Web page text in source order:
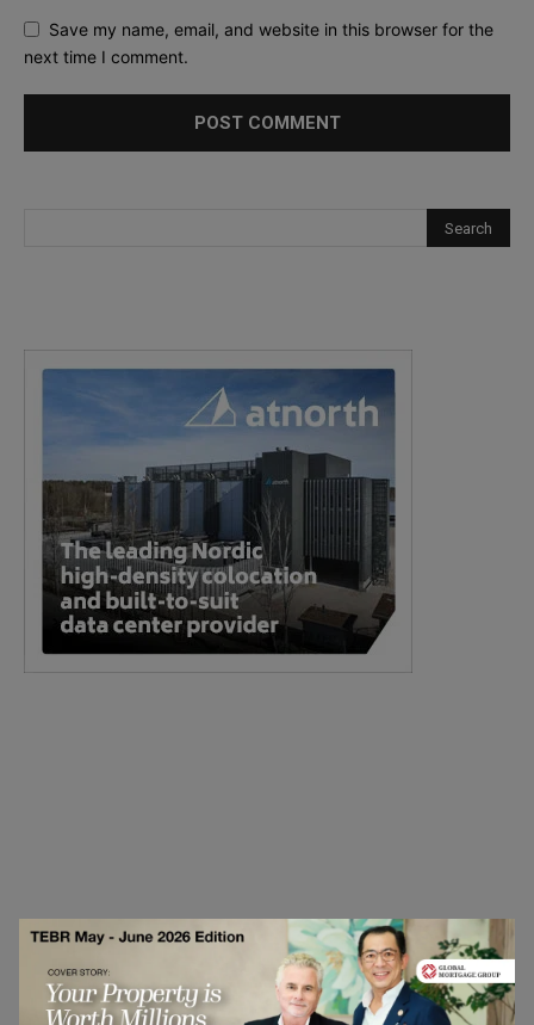
Save my name, email, and website in this browser for the
next time I comment.